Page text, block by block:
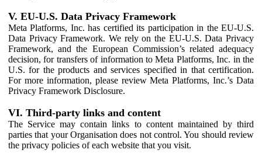
V. EU-U.S. Data Privacy Framework
Meta Platforms, Inc. has certified its participation in the EU-U.S.
Data Privacy Framework. We rely on the EU-U.S. Data Privacy
Framework, and the European Commission’s related adequacy
decision, for transfers of information to Meta Platforms, Inc. in the
U.S. for the products and services specified in that certification.
For more information, please review Meta Platforms, Inc.’s Data
Privacy Framework Disclosure.
VI. Third-party links and content
The Service may contain links to content maintained by third
parties that your Organisation does not control. You should review
the privacy policies of each website that you visit.